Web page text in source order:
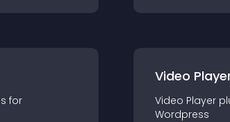
s for
Video
Video Player
Wordpress